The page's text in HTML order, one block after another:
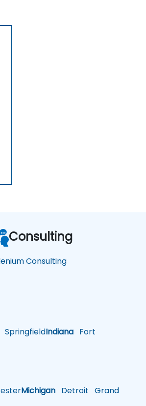
Indiana Fort
Michigan Detroit Grand
Consulting
Consulting